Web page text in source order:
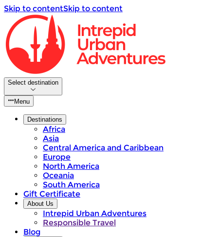
Skip to contentSkip to content
Select destination
Menu
Destinations
Africa
Asia
Central America and Caribbean
Europe
North America
Oceania
South America
Gift Certificate
About Us
Intrepid Urban Adventures
Responsible Travel
Blog